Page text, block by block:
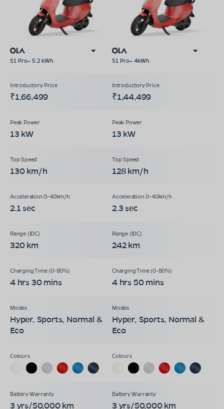
S1 Pro+ 5.2 kWh S1 Pro+ 4kWh
₹1,66,499 ₹1,44,499
13 kW 13 kW
130 km/h 128 km/h
2.1 sec 2.3 sec
320 km 242 km
4 hrs 30 mins 4 hrs 50 mins
Hyper, Sports, Normal &
Eco
Hyper, Sports, Normal &
Eco
3 yrs/50,000 km 3 yrs/50,000 km